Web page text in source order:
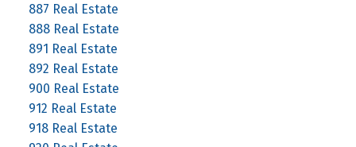
887 Real Estate
888 Real Estate
891 Real Estate
892 Real Estate
900 Real Estate
912 Real Estate
918 Real Estate